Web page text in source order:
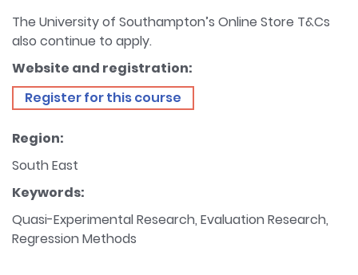
The University of Southampton’s Online Store T&Cs
also continue to apply.
Website and registration:
Register for this course
Region:
South East
Keywords:
Quasi-Experimental Research, Evaluation Research,
Regression Methods